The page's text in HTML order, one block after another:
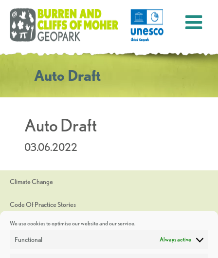
We use cookies to optimise our website and our service.
Functional Always active
Auto Draft
Auto Draft
03.06.2022
Climate Change
Code Of Practice Stories
Discoveries